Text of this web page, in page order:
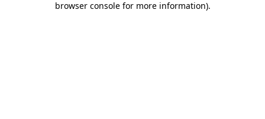
browser console for more information).